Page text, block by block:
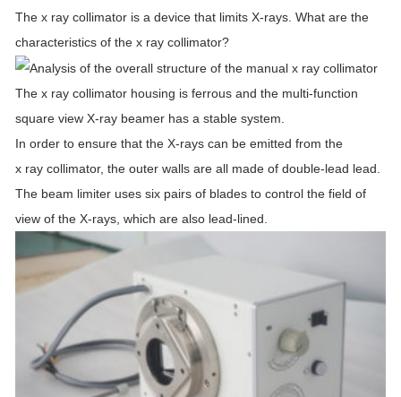
The x ray collimator is a device that limits X-rays. What are the
characteristics of the x ray collimator?
The x ray collimator housing is ferrous and the multi-function
square view X-ray beamer has a stable system.
In order to ensure that the X-rays can be emitted from the
x ray collimator, the outer walls are all made of double-lead lead.
The beam limiter uses six pairs of blades to control the field of
view of the X-rays, which are also lead-lined.